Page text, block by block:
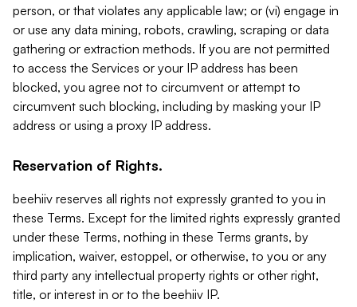
person, or that violates any applicable law; or (vi) engage in
or use any data mining, robots, crawling, scraping or data
gathering or extraction methods. If you are not permitted
to access the Services or your IP address has been
blocked, you agree not to circumvent or attempt to
circumvent such blocking, including by masking your IP
address or using a proxy IP address.
Reservation of Rights.
beehiiv reserves all rights not expressly granted to you in
these Terms. Except for the limited rights expressly granted
under these Terms, nothing in these Terms grants, by
implication, waiver, estoppel, or otherwise, to you or any
third party any intellectual property rights or other right,
title, or interest in or to the beehiiv IP.